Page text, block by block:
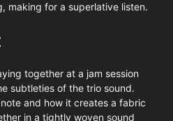
making for a superlative listen.
together at a jam session
subtleties of the trio sound.
and how it creates a fabric
in a tightly woven sound